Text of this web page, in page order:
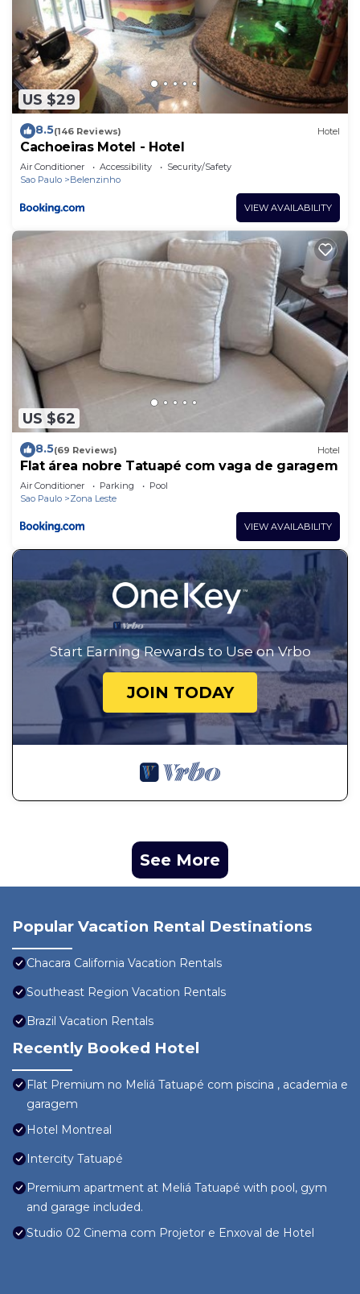
US $29
8.5(146 Reviews) Hotel
Cachoeiras Motel - Hotel
Air Conditioner Accessibility
Security/Safety
Sao Paulo
Belenzinho
VIEW AVAILABILITY
US $62
8.5(69 Reviews) Hotel
Flat área nobre Tatuapé com vaga de garagem
Air Conditioner Parking
Pool
Sao Paulo
Zona Leste
VIEW AVAILABILITY
Start Earning Rewards to Use on Vrbo
JOIN TODAY
See More
Popular Vacation Rental Destinations
Chacara California Vacation Rentals
Southeast Region Vacation Rentals
Brazil Vacation Rentals
Recently Booked Hotel
Flat Premium no Meliá Tatuapé com piscina , academia e
garagem
Hotel Montreal
Intercity Tatuapé
Premium apartment at Meliá Tatuapé with pool, gym
and garage included.
Studio 02 Cinema com Projetor e Enxoval de Hotel